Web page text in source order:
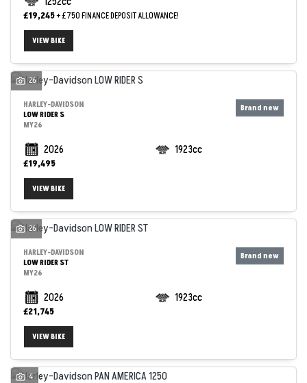
£19,245+ £750 FINANCE DEPOSIT ALLOWANCE!
VIEW BIKE
26
HARLEY-DAVIDSON
LOW RIDER S
MY26
2026 1923cc
£19,495
VIEW BIKE
26
HARLEY-DAVIDSON
LOW RIDER ST
MY26
2026 1923cc
£21,745
VIEW BIKE
4